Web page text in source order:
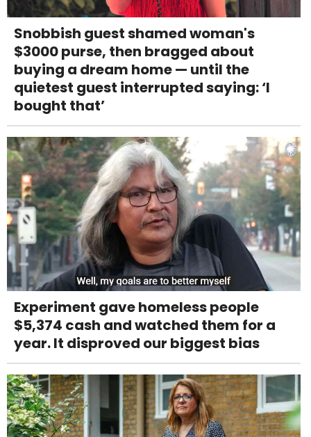
Snobbish guest shamed woman's
$3000 purse, then bragged about
buying a dream home — until the
quietest guest interrupted saying: ‘I
bought that’
Experiment gave homeless people
$5,374 cash and watched them for a
year. It disproved our biggest bias